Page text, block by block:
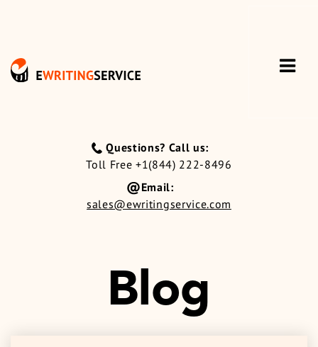
Questions? Call us:
Toll Free +1(844) 222-8496
Email:
sales@ewritingservice.com
Blog